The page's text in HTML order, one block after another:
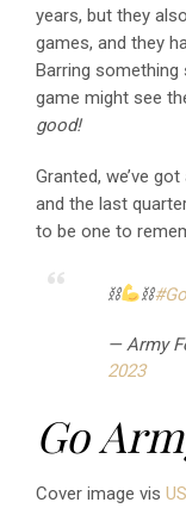
years, but they
games, and they
Barring something
game might see
good!
Granted, we’ve
and the last
to be one to
⛓ ⛓
— Army
2023
Go
Cover image vis